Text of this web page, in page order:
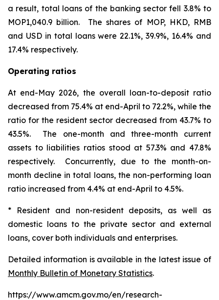
a result, total loans of the banking sector fell 3.8% to
MOP1,040.9 billion. The shares of MOP, HKD, RMB
and USD in total loans were 22.1%, 39.9%, 16.4% and
17.4% respectively.
Operating ratios
At end-May 2026, the overall loan-to-deposit ratio
decreased from 75.4% at end-April to 72.2%, while the
ratio for the resident sector decreased from 43.7% to
43.5%. The one-month and three-month current
assets to liabilities ratios stood at 57.3% and 47.8%
respectively. Concurrently, due to the month-on-
month decline in total loans, the non-performing loan
ratio increased from 4.4% at end-April to 4.5%.
* Resident and non-resident deposits, as well as
domestic loans to the private sector and external
loans, cover both individuals and enterprises.
Detailed information is available in the latest issue of
Monthly Bulletin of Monetary Statistics.
https://www.amcm.gov.mo/en/research-